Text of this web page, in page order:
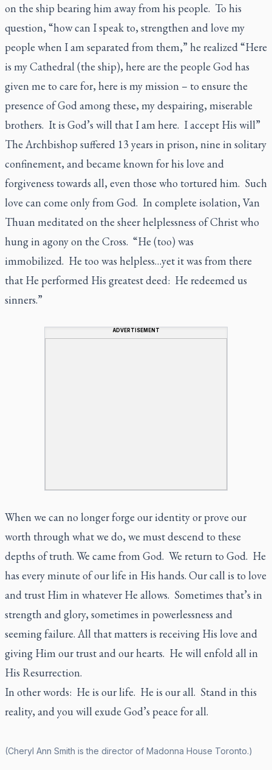
on the ship bearing him away from his people. To his
question, “how can I speak to, strengthen and love my
people when I am separated from them,” he realized “Here
is my Cathedral (the ship), here are the people God has
given me to care for, here is my mission – to ensure the
presence of God among these, my despairing, miserable
brothers. It is God’s will that I am here. I accept His will”
The Archbishop suffered 13 years in prison, nine in solitary
confinement, and became known for his love and
forgiveness towards all, even those who tortured him. Such
love can come only from God. In complete isolation, Van
Thuan meditated on the sheer helplessness of Christ who
hung in agony on the Cross. “He (too) was
immobilized. He too was helpless…yet it was from there
that He performed His greatest deed: He redeemed us
sinners.”
ADVERTISEMENT
When we can no longer forge our identity or prove our
worth through what we do, we must descend to these
depths of truth. We came from God. We return to God. He
has every minute of our life in His hands. Our call is to love
and trust Him in whatever He allows. Sometimes that’s in
strength and glory, sometimes in powerlessness and
seeming failure. All that matters is receiving His love and
giving Him our trust and our hearts. He will enfold all in
His Resurrection.
In other words: He is our life. He is our all. Stand in this
reality, and you will exude God’s peace for all.
(Cheryl Ann Smith is the director of Madonna House Toronto.)